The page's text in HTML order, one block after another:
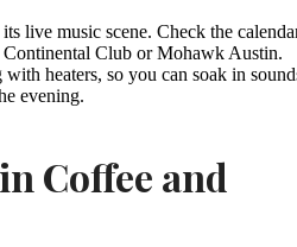
live music scene. Check the
Club or Mohawk Austin.
heaters, so you can soak in
evening.
Coffee and